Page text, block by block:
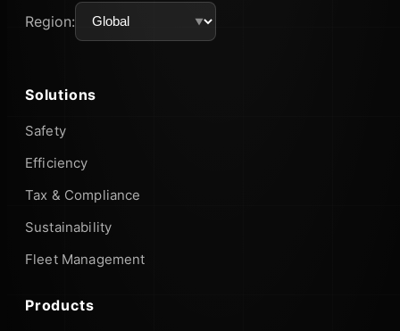
Region:
Solutions
Safety
Efficiency
Tax & Compliance
Sustainability
Fleet Management
Products